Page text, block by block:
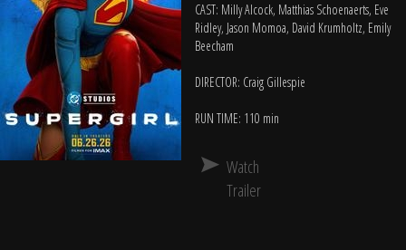
CAST: Milly Alcock, Matthias Schoenaerts, Eve
Ridley, Jason Momoa, David Krumholtz, Emily
Beecham
DIRECTOR: Craig Gillespie
RUN TIME: 110 min
Watch
Trailer